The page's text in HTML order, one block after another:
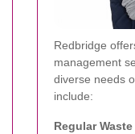
Redbridge
management
diverse needs
include:
Regular